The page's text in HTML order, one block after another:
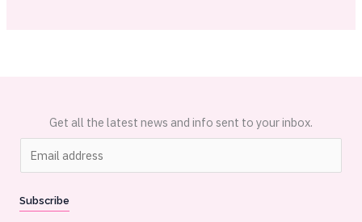
Get all the latest news and info sent to your inbox.
m
i
Subscribe